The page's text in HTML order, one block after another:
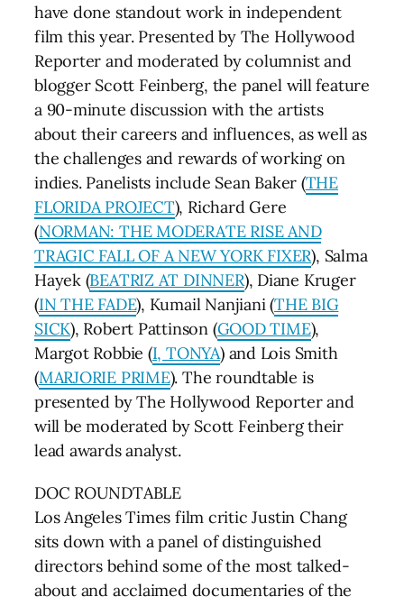
have done standout work in independent
film this year. Presented by The Hollywood
Reporter and moderated by columnist and
blogger Scott Feinberg, the panel will feature
a 90-minute discussion with the artists
about their careers and influences, as well as
the challenges and rewards of working on
indies. Panelists include Sean Baker (THE
FLORIDA PROJECT), Richard Gere
(NORMAN: THE MODERATE RISE AND
TRAGIC FALL OF A NEW YORK FIXER), Salma
Hayek (BEATRIZ AT DINNER), Diane Kruger
(IN THE FADE), Kumail Nanjiani (THE BIG
SICK), Robert Pattinson (GOOD TIME),
Margot Robbie (I, TONYA) and Lois Smith
(MARJORIE PRIME). The roundtable is
presented by The Hollywood Reporter and
will be moderated by Scott Feinberg their
lead awards analyst.
DOC ROUNDTABLE
Los Angeles Times film critic Justin Chang
sits down with a panel of distinguished
directors behind some of the most talked-
about and acclaimed documentaries of the